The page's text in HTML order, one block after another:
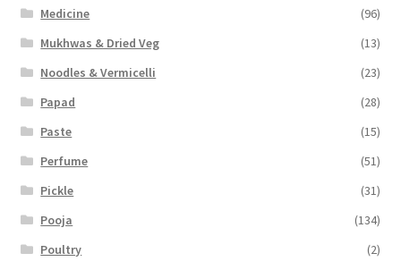
Medicine
(96)
Mukhwas & Dried Veg
(13)
Noodles & Vermicelli
(23)
Papad
(28)
Paste
(15)
Perfume
(51)
Pickle
(31)
Pooja
(134)
Poultry
(2)